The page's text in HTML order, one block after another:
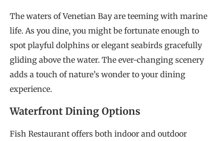
The waters of Venetian Bay are teeming with marine
life. As you dine, you might be fortunate enough to
spot playful dolphins or elegant seabirds gracefully
gliding above the water. The ever-changing scenery
adds a touch of nature’s wonder to your dining
experience.
Waterfront Dining Options
Fish Restaurant offers both indoor and outdoor